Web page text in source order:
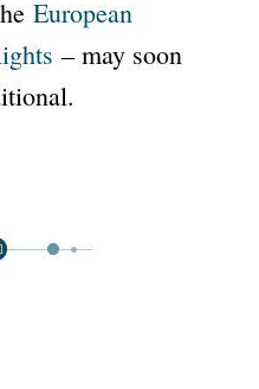
European
– may soon